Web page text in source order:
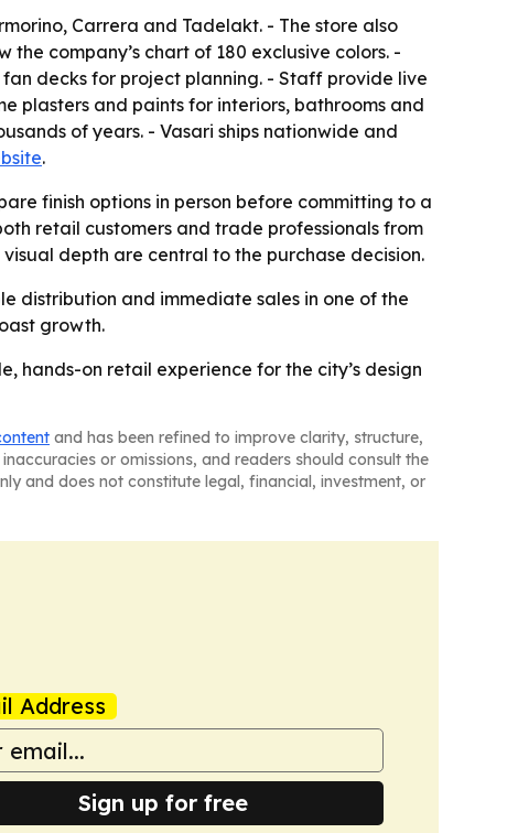
Carrera and Tadelakt. - The store also
company’s chart of 180 exclusive colors. -
decks for project planning. - Staff provide live
plasters and paints for interiors, bathrooms and
of years. - Vasari ships nationwide and
.
finish options in person before committing to a
retail customers and trade professionals from
depth are central to the purchase decision.
distribution and immediate sales in one of the
growth.
hands-on retail experience for the city’s design
and has been refined to improve clarity, structure,
or omissions, and readers should consult the
and does not constitute legal, financial, investment, or
Address
Sign up for free